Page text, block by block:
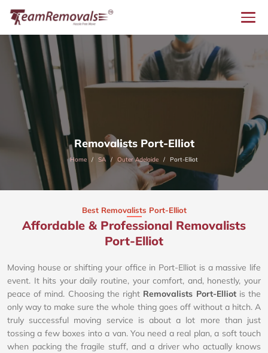
Removalists Port-Elliot
Home SA Outer Adelaide Port-Elliot
Best Removalists Port-Elliot
Affordable & Professional Removalists
Port-Elliot​
Moving house or shifting your office in Port-Elliot is a massive life
event. It hits your daily routine, your comfort, and, honestly, your
peace of mind. Choosing the right Removalists Port-Elliotis the
only way to make sure the whole thing goes off without a hitch. A
truly successful moving service is about a lot more than just
tossing a few boxes into a van. You need a real plan, a soft touch
when packing the fragile stuff, and a driver who actually knows